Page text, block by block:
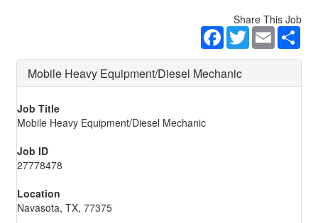
Share This Job
Facebook
TwitterEmail
Mobile Heavy Equipment/Diesel Mechanic
Job Title
Mobile Heavy Equipment/Diesel Mechanic
Job ID
27778478
Location
Navasota, TX, 77375